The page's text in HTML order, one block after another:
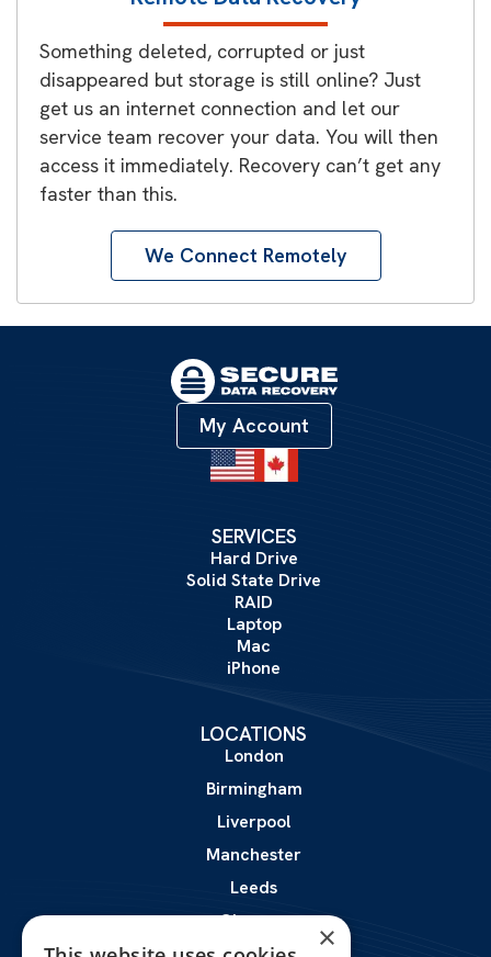
Something deleted, corrupted or just
disappeared but storage is still online? Just
get us an internet connection and let our
service team recover your data. You will then
access it immediately. Recovery can’t get any
faster than this.
We Connect Remotely
My Account
SERVICES
Hard Drive
Solid State Drive
RAID
Laptop
Mac
iPhone
LOCATIONS
London
Birmingham
Liverpool
Manchester
Leeds
Glasgow
×